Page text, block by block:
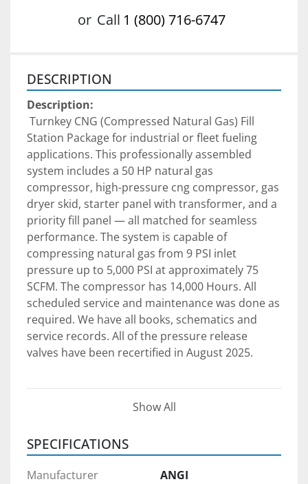
or Call 1 (800) 716-6747
DESCRIPTION
Description:
Station Package for industrial or fleet fueling
applications. This professionally assembled
system includes a 50 HP natural gas
compressor, high-pressure cng compressor, gas
dryer skid, starter panel with transformer, and a
priority fill panel — all matched for seamless
performance. The system is capable of
compressing natural gas from 9 PSI inlet
pressure up to 5,000 PSI at approximately 75
SCFM. The compressor has 14,000 Hours. All
scheduled service and maintenance was done as
required. We have all books, schematics and
service records. All of the pressure release
valves have been recertified in August 2025.
SYSTEM COMPONENTS AND
1. ANGI NATURAL GAS COMPRESSOR PACKAGE
Model: NG-050-E/S-4-Z
Capacity:
Show All
SPECIFICATIONS
Manufacturer
ANGI